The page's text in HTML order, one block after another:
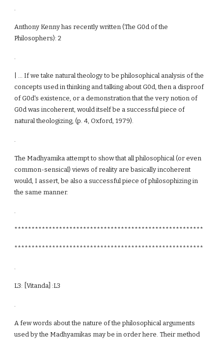
.
Anthony Kenny has recently written (The G0d of the
Philosophers): 2
.
| ... If we take natural theology to be philosophical analysis of the
concepts used in thinking and talking about G0d, then a disproof
of G0d's existence, or a demonstration that the very notion of
G0d was incoherent, would itself be a successful piece of
natural theologizing, (p. 4, Oxford, 1979).
.
The Madhyamika attempt to show that all philosophical (or even
common-sensical) views of reality are basically incoherent
would, I assert, be also a successful piece of philosophizing in
the same manner.
.
*******************************************************
*******************************************************
.
L3: [Vitanda] :L3
.
A few words about the nature of the philosophical arguments
used by the Madhyamikas may be in order here. Their method